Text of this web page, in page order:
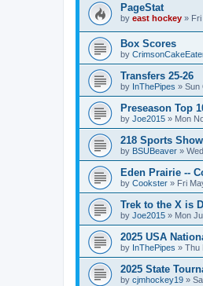
PageStat
by east hockey »
Box Scores
by
Transfers 25-26
by InThePipes » Sun
Preseason Top
by Joe2015 » Mon
218 Sports
by BSUBeaver »
Eden Prairie --
by Cookster » Fri
Trek to the X is
by Joe2015 » Mon
2025 USA
by InThePipes » Thu
2025 State
by cjmhockey19 »